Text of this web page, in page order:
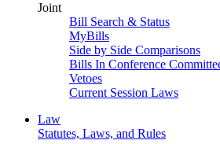
Joint
Bill Search & Status
MyBills
Side by Side Comparisons
Bills In Conference
Vetoes
Current Session Laws
Law
Statutes, Laws, and Rules